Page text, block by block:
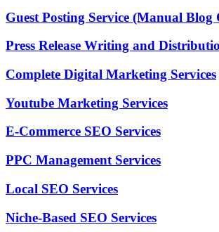
Guest Posting Service (Manual Blog
Press Release Writing and
Complete Digital Marketing Services
Youtube Marketing Services
E-Commerce SEO Services
PPC Management Services
Local SEO Services
Niche-Based SEO Services